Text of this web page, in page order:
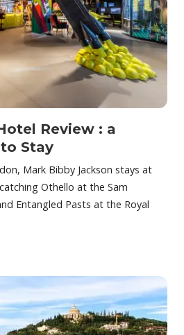
Review : a
Stay
Mark Bibby Jackson stays at
Othello at the Sam
Entangled Pasts at the Royal